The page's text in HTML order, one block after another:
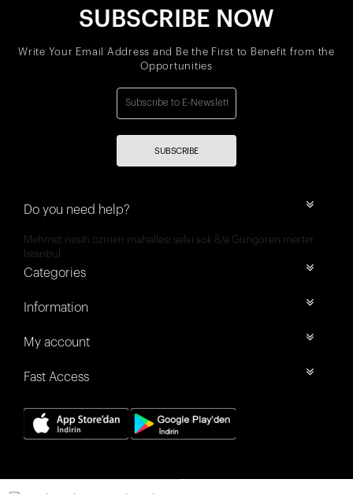
SUBSCRIBE NOW
Write Your Email Address and Be the First to Benefit from the
Opportunities
SUBSCRIBE
Do you need help?
Mehmet nesih özmen mahallesi selvi sok 8/a Güngören merter
İstanbul
Categories
Information
My account
Fast Access